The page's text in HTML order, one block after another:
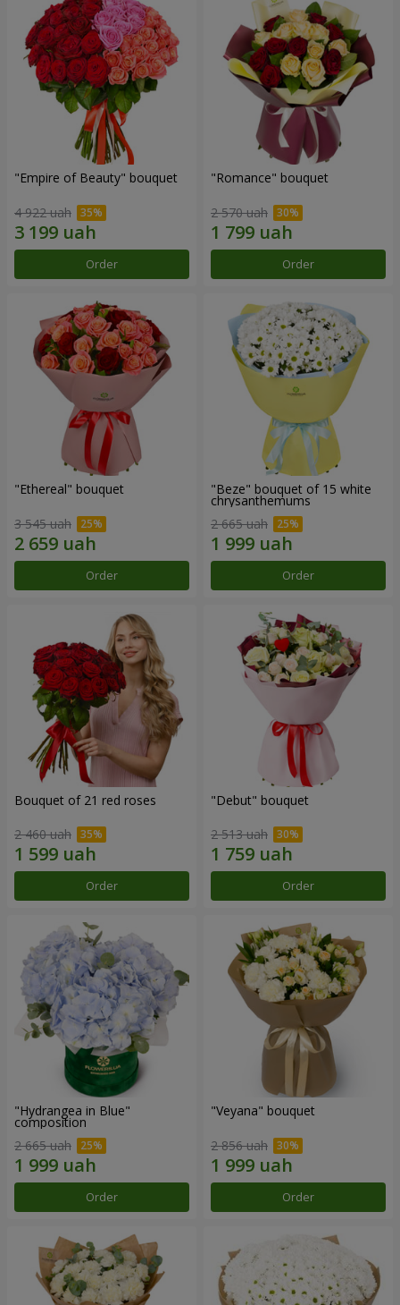
"Empire of Beauty" bouquet
4 922 uah
Order
"Romance" bouquet
2 570 uah
Order
"Ethereal" bouquet
3 545 uah
Order
"Beze" bouquet of 15 white
chrysanthemums
2 665 uah
Order
Bouquet of 21 red roses
2 460 uah
Order
"Debut" bouquet
2 513 uah
Order
"Hydrangea in Blue"
composition
2 665 uah
Order
"Veyana" bouquet
2 856 uah
Order